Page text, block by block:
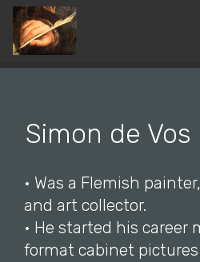
© Copyright 2019 Pavel -
Simon de Vos
• Was a Flemish
and art collector.
• He started his career
format cabinet pictures